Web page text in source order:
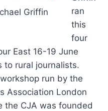
Griffin
ran
this
four
East 16-19 June
to rural journalists.
run by the
Association London
the CJA was founded